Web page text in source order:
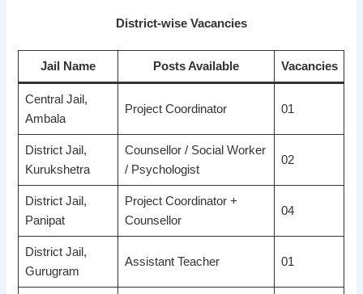
District-wise Vacancies
Jail Name Posts Available Vacancies
Central Jail,
Ambala
Project Coordinator 01
District Jail,
Kurukshetra
Counsellor / Social Worker
/ Psychologist
02
District Jail,
Panipat
Project Coordinator +
Counsellor
04
District Jail,
Gurugram
Assistant Teacher 01